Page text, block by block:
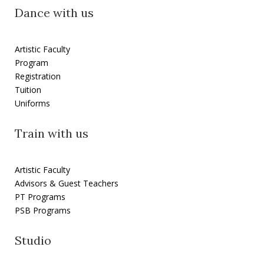
Dance with us
Artistic Faculty
Program
Registration
Tuition
Uniforms
Train with us
Artistic Faculty
Advisors & Guest Teachers
PT Programs
PSB Programs
Studio